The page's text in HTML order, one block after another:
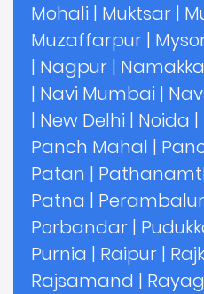
Mohali | Muktsar |
Muzaffarpur |
| Nagpur |
| Navi Mumbai |
| New Delhi | Noida |
Panch Mahal |
Patan |
Patna | Perambalur
Porbandar |
Purnia | Raipur |
Rajsamand |